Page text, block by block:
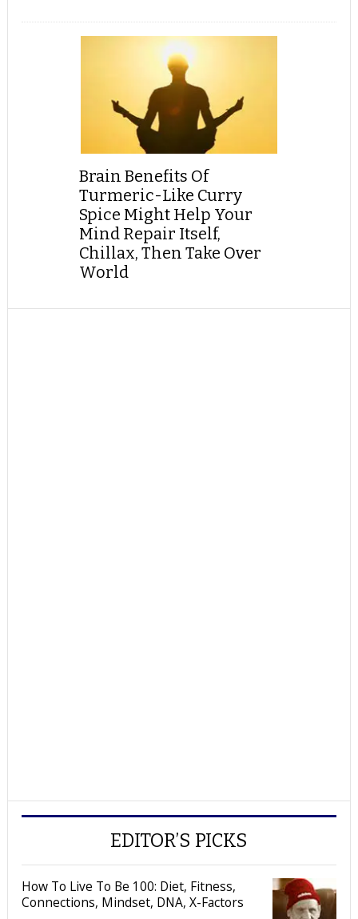
Brain Benefits Of
Turmeric-Like Curry
Spice Might Help Your
Mind Repair Itself,
Chillax, Then Take Over
World
EDITOR’S PICKS
How To Live To Be 100: Diet, Fitness,
Connections, Mindset, DNA, X-Factors